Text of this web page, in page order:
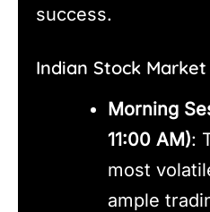
success.
Indian Stock Market
Morning
11:00 AM):
most
ample